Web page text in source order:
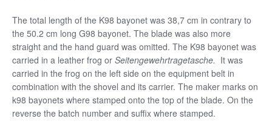
The total length of the K98 bayonet was 38,7 cm in contrary to
the 50.2 cm long G98 bayonet. The blade was also more
straight and the hand guard was omitted. The K98 bayonet was
carried in a leather frog or Seitengewehrtragetasche. It was
carried in the frog on the left side on the equipment belt in
combination with the shovel and its carrier. The maker marks on
k98 bayonets where stamped onto the top of the blade. On the
reverse the batch number and suffix where stamped.